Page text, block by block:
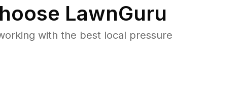
LawnGuru
with the best local pressure